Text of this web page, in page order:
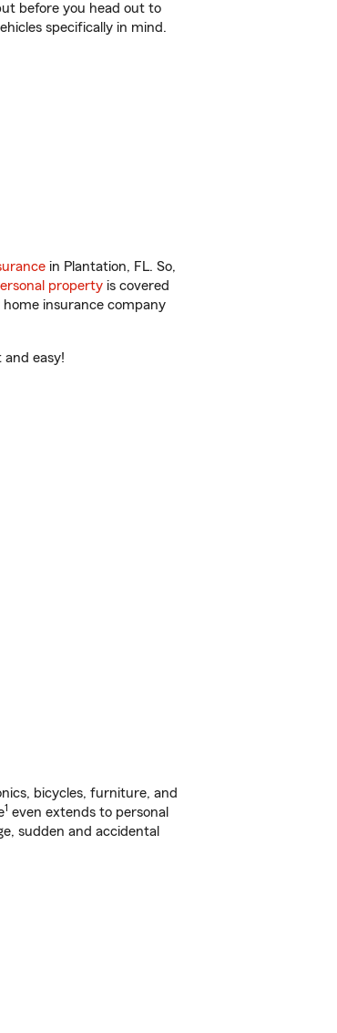
before you head out to
specifically in mind.
in Plantation, FL. So,
property is covered
insurance company
easy!
bicycles, furniture, and
1 even extends to personal
sudden and accidental